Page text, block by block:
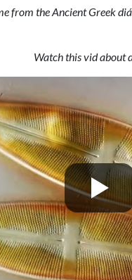
from the Ancient Greek
Watch this vid about